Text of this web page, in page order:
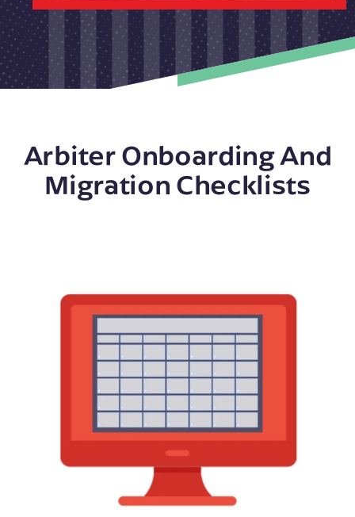
Arbiter Onboarding And
Migration Checklists